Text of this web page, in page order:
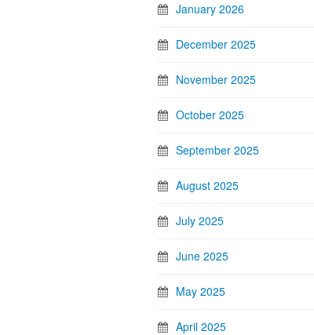
January 2026
December 2025
November 2025
October 2025
September 2025
August 2025
July 2025
June 2025
May 2025
April 2025